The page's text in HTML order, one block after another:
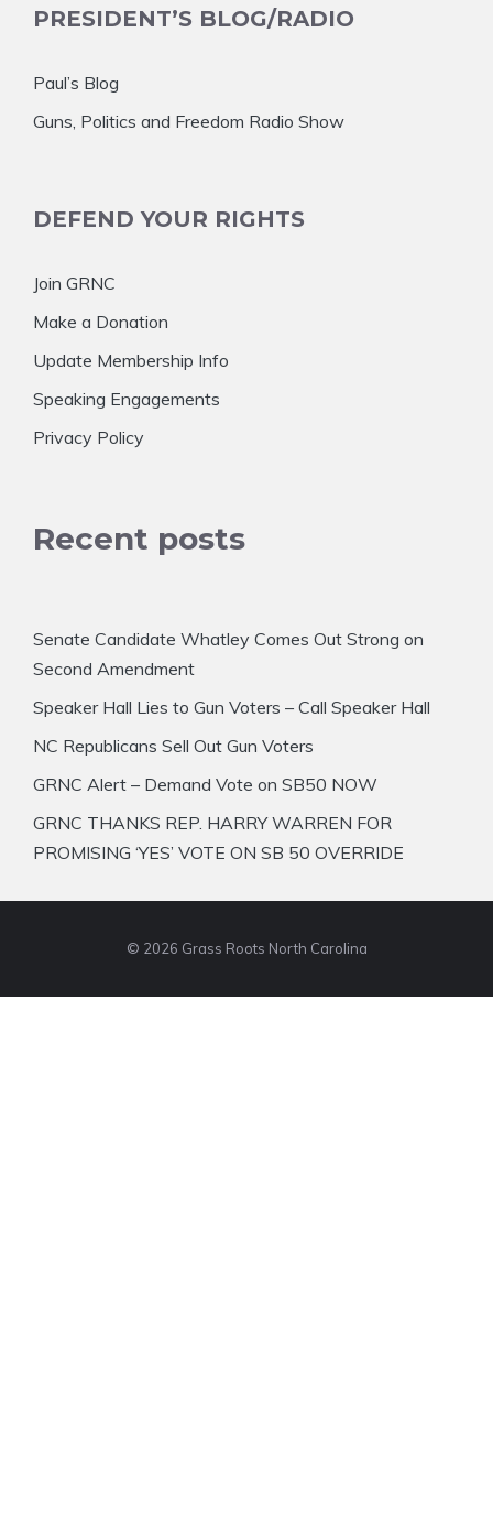
PRESIDENT’S BLOG/RADIO
Paul’s Blog
Guns, Politics and Freedom Radio Show
DEFEND YOUR RIGHTS
Join GRNC
Make a Donation
Update Membership Info
Speaking Engagements
Privacy Policy
Recent posts
Senate Candidate Whatley Comes Out Strong on
Second Amendment
Speaker Hall Lies to Gun Voters – Call Speaker Hall
NC Republicans Sell Out Gun Voters
GRNC Alert – Demand Vote on SB50 NOW
GRNC THANKS REP. HARRY WARREN FOR
PROMISING ‘YES’ VOTE ON SB 50 OVERRIDE
© 2026 Grass Roots North Carolina